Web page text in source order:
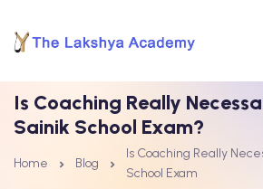
Is Coaching Really
Sainik School Exam?
Home Blog
Is Coaching Really
School Exam